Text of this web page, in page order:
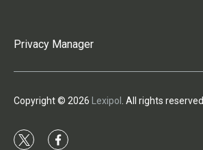
Privacy Manager
Copyright © 2026 Lexipol . All rights reserved.
t f